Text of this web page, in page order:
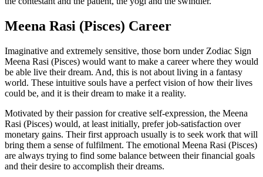
Meena Rasi (Pisces) Career
Imaginative and extremely sensitive, those born under Zodiac Sign
Meena Rasi (Pisces) would want to make a career where they would
be able live their dream. And, this is not about living in a fantasy
world. These intuitive souls have a perfect vision of how their lives
could be, and it is their dream to make it a reality.
Motivated by their passion for creative self-expression, the Meena
Rasi (Pisces) would, at least initially, prefer job-satisfaction over
monetary gains. Their first approach usually is to seek work that will
bring them a sense of fulfilment. The emotional Meena Rasi (Pisces)
are always trying to find some balance between their financial goals
and their desire to accomplish their dreams.